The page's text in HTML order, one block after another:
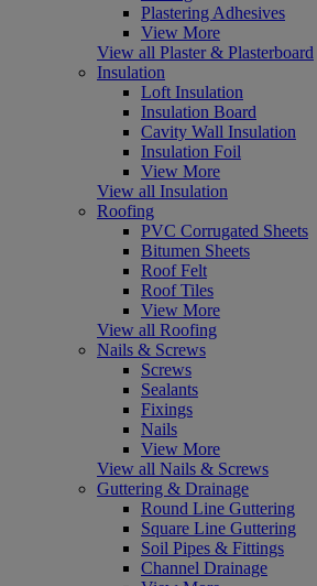
Plastering Adhesives
View More
View all Plaster & Plasterboard
Insulation
Loft Insulation
Insulation Board
Cavity Wall Insulation
Insulation Foil
View More
View all Insulation
Roofing
PVC Corrugated Sheets
Bitumen Sheets
Roof Felt
Roof Tiles
View More
View all Roofing
Nails & Screws
Screws
Sealants
Fixings
Nails
View More
View all Nails & Screws
Guttering & Drainage
Round Line Guttering
Square Line Guttering
Soil Pipes & Fittings
Channel Drainage